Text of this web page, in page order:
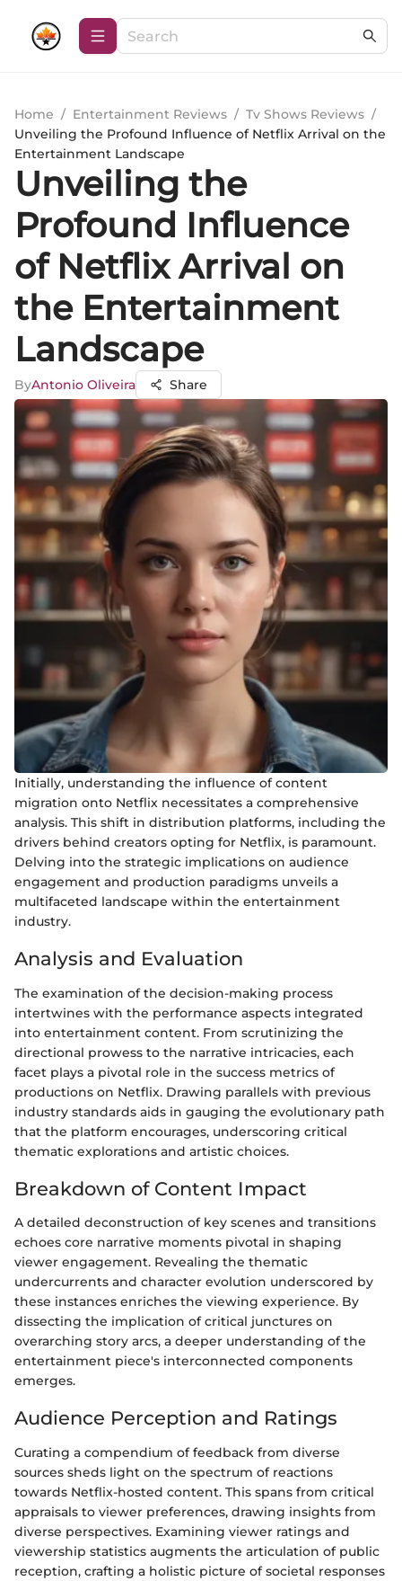
Home / Entertainment Reviews / Tv Shows Reviews /
Unveiling the Profound Influence of Netflix Arrival on the
Entertainment Landscape
Unveiling the
Profound Influence
of Netflix Arrival on
the Entertainment
Landscape
ByAntonio Oliveira Share
Initially, understanding the influence of content
migration onto Netflix necessitates a comprehensive
analysis. This shift in distribution platforms, including the
drivers behind creators opting for Netflix, is paramount.
Delving into the strategic implications on audience
engagement and production paradigms unveils a
multifaceted landscape within the entertainment
industry.
Analysis and Evaluation
The examination of the decision-making process
intertwines with the performance aspects integrated
into entertainment content. From scrutinizing the
directional prowess to the narrative intricacies, each
facet plays a pivotal role in the success metrics of
productions on Netflix. Drawing parallels with previous
industry standards aids in gauging the evolutionary path
that the platform encourages, underscoring critical
thematic explorations and artistic choices.
Breakdown of Content Impact
A detailed deconstruction of key scenes and transitions
echoes core narrative moments pivotal in shaping
viewer engagement. Revealing the thematic
undercurrents and character evolution underscored by
these instances enriches the viewing experience. By
dissecting the implication of critical junctures on
overarching story arcs, a deeper understanding of the
entertainment piece's interconnected components
emerges.
Audience Perception and Ratings
Curating a compendium of feedback from diverse
sources sheds light on the spectrum of reactions
towards Netflix-hosted content. This spans from critical
appraisals to viewer preferences, drawing insights from
diverse perspectives. Examining viewer ratings and
viewership statistics augments the articulation of public
reception, crafting a holistic picture of societal responses